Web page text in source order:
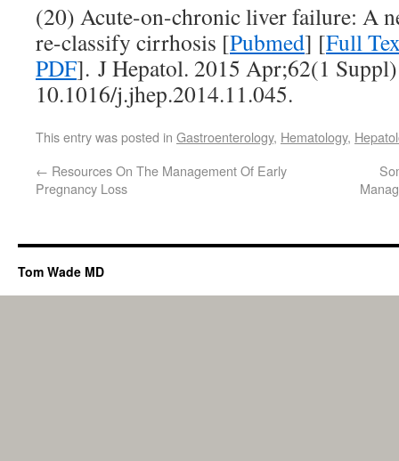
(20) Acute-on-chronic liver failure: A
re-classify cirrhosis [Pubmed] [Full
PDF]. J Hepatol. 2015 Apr;62(1
10.1016/j.jhep.2014.11.045.
This entry was posted in Gastroenterology, Hematology,
← Resources On The Management Of Early
Pregnancy Loss
Tom Wade MD